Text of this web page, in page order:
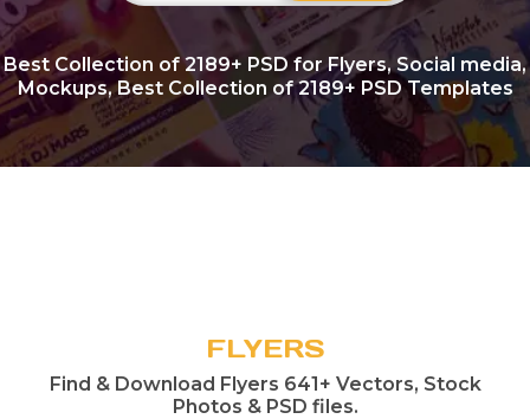
Best Collection of2189+ PSD for Flyers, Social media,
Mockups, Best Collection of 2189+ PSD Templates
FLYERS
Find & Download Flyers 641+ Vectors, Stock
Photos & PSD files.